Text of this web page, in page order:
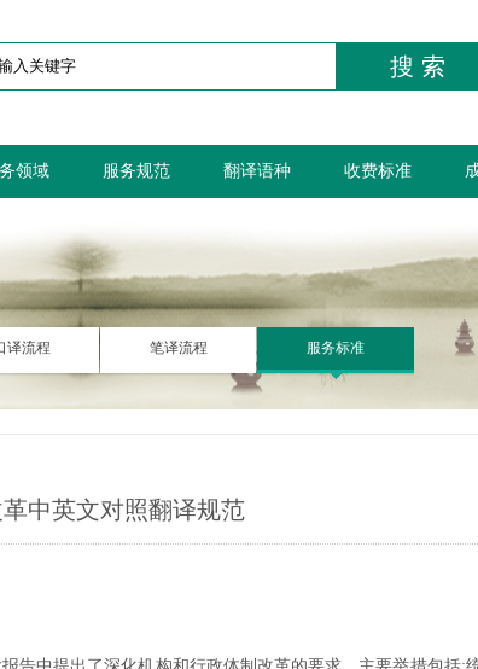
搜 索
领域 服务规范 翻译语种 收费标准
译流程 笔译流程 服务标准
中英文对照翻译规范